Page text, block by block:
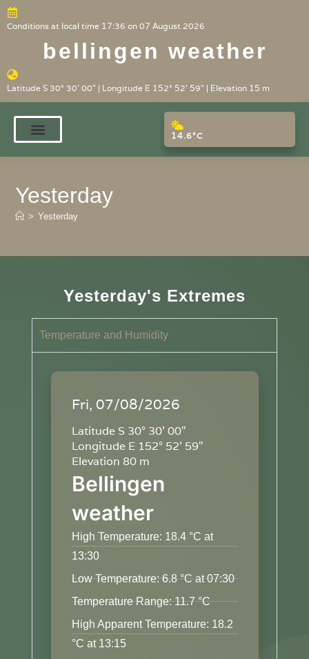
Conditions at local time 17:36 on 07 August 2026
bellingen weather
Latitude S 30° 30' 00" | Longitude E 152° 52' 59" | Elevation 15 m
14.6°C
Yesterday
> Yesterday
Yesterday's Extremes
Temperature and Humidity
Fri, 07/08/2026
Latitude S 30° 30' 00"
Longitude E 152° 52' 59"
Elevation 80 m
Bellingen
weather
High Temperature: 18.4 °C at
13:30
Low Temperature: 6.8 °C at 07:30
Temperature Range: 11.7 °C
High Apparent Temperature: 18.2
°C at 13:15